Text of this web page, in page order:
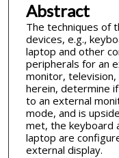
Abstract
The techniques of
devices, e.g.,
laptop and other
peripherals for an
monitor, television,
herein, determine
to an external
mode, and is
met, the keyboard
laptop are
external display.